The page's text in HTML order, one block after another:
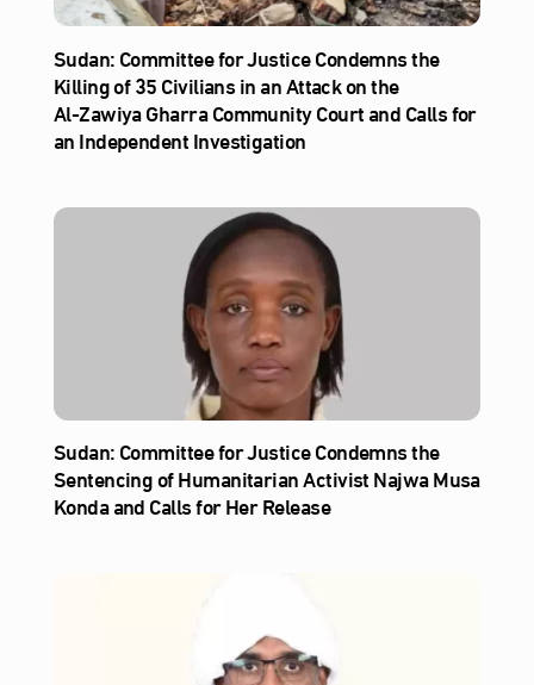
Sudan: Committee for Justice Condemns the
Killing of 35 Civilians in an Attack on the
Al‑Zawiya Gharra Community Court and Calls for
an Independent Investigation
Sudan: Committee for Justice Condemns the
Sentencing of Humanitarian Activist Najwa Musa
Konda and Calls for Her Release